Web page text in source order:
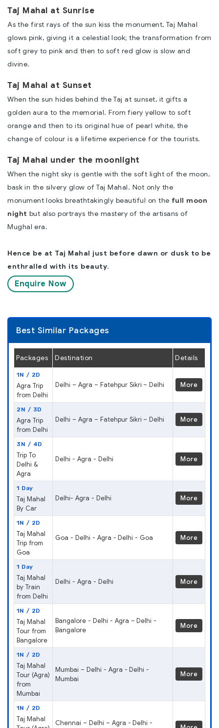
Taj Mahal at Sunrise
As the first rays of the sun kiss the monument, Taj Mahal
glows pink, giving it a celestial look; the transformation from
soft grey to pink and then to soft red glow is slow and
divine.
Taj Mahal at Sunset
When the sun hides behind the Taj at sunset, it gifts a
golden aura to the memorial. From fiery yellow to soft
orange and then to its original hue of pearl white, the
change of colour is a lifetime experience for the tourists.
Taj Mahal under the moonlight
When the night sky is gentle with the soft light of the moon,
bask in the silvery glow of Taj Mahal. Not only the
monument looks breathtakingly beautiful on the full moon
night but also portrays the mastery of the artisans of
Mughal era.
Hence be at Taj Mahal just before dawn or dusk to be
enthralled with its beauty.
Enquire Now
Best Similar Packages
Packages Destination Details
1N / 2D
Agra Trip
from Delhi
Delhi – Agra – Fatehpur Sikri – Delhi More
2N / 3D
Agra Trip
from Delhi
Delhi – Agra – Fatehpur Sikri – Delhi More
3N / 4D
Trip To
Delhi &
Agra
Delhi - Agra - Delhi More
1 Day
Taj Mahal
By Car
Delhi- Agra - Delhi More
1N / 2D
Taj Mahal
Trip from
Goa
Goa - Delhi - Agra - Delhi - Goa More
1 Day
Taj Mahal
by Train
from Delhi
Delhi - Agra - Delhi More
1N / 2D
Taj Mahal
Tour from
Bangalore
Bangalore - Delhi - Agra – Delhi -
Bangalore
More
1N / 2D
Taj Mahal
Tour (Agra)
from
Mumbai
Mumbai – Delhi - Agra - Delhi -
Mumbai
More
1N / 2D
Taj Mahal
Chennai – Delhi – Agra - Delhi -